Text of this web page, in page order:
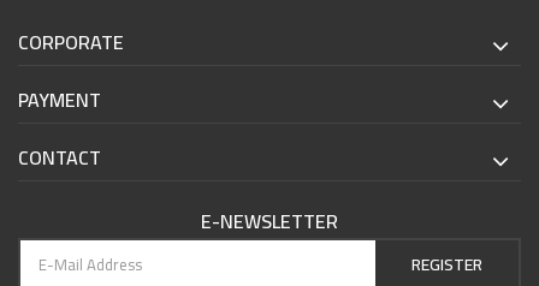
CORPORATE
PAYMENT
CONTACT
E-NEWSLETTER
REGISTER